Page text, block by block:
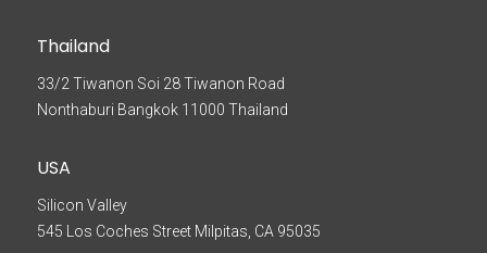
Thailand
33/2 Tiwanon Soi 28 Tiwanon Road
Nonthaburi Bangkok 11000 Thailand
USA
Silicon Valley
545 Los Coches Street Milpitas, CA 95035